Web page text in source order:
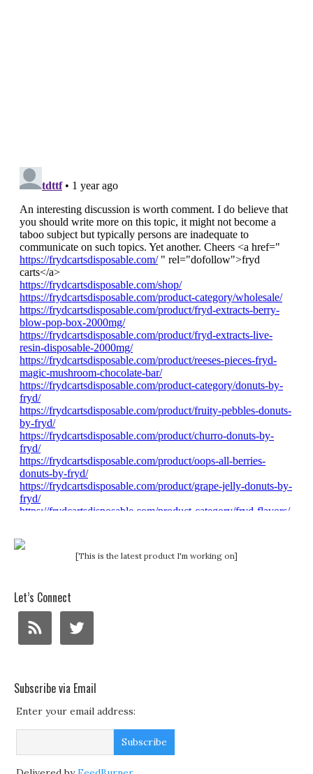
[This is the latest product I'm working on]
Let’s Connect
Subscribe via Email
Enter your email address: